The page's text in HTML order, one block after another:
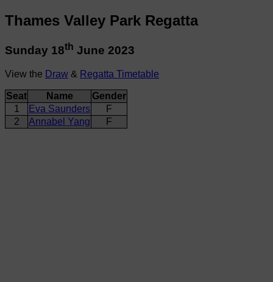
Thames Valley Park Regatta
Sunday 18th June 2023
View the Draw & Regatta Timetable
Seat Name
Gender
1
Eva Saunders
F
2
Annabel Yang F